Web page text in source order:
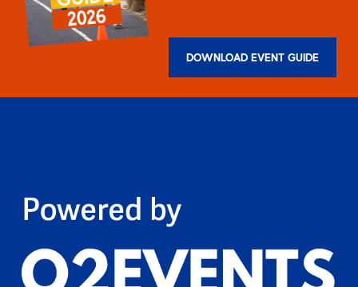
DOWNLOAD EVENT GUIDE